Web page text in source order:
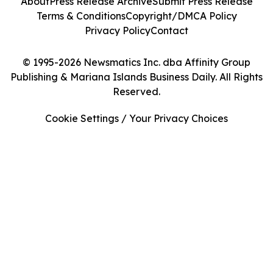
© 1995-2026 Newsmatics Inc. dba Affinity Group
Publishing & Mariana Islands Business Daily. All Rights
Reserved.
Terms & ConditionsCopyright/DMCA Policy
Privacy PolicyContact
Cookie Settings / Your Privacy Choices